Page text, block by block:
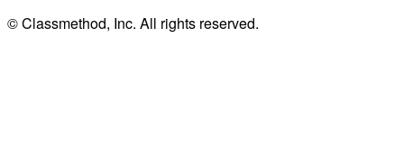
© Classmethod, Inc. All rights reserved.